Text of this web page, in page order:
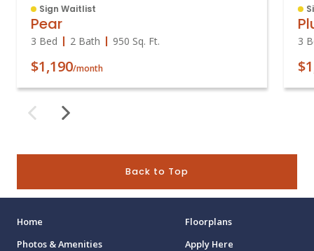
Sign Waitlist
Pear
3 Bed 2 Bath 950 Sq. Ft.
$1,190/month
3
Back to Top
Home
Floorplans
Photos & Amenities
Apply Here